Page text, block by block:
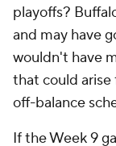
playoffs?
and may have
wouldn't have
that could
off-balance
If the Week 9